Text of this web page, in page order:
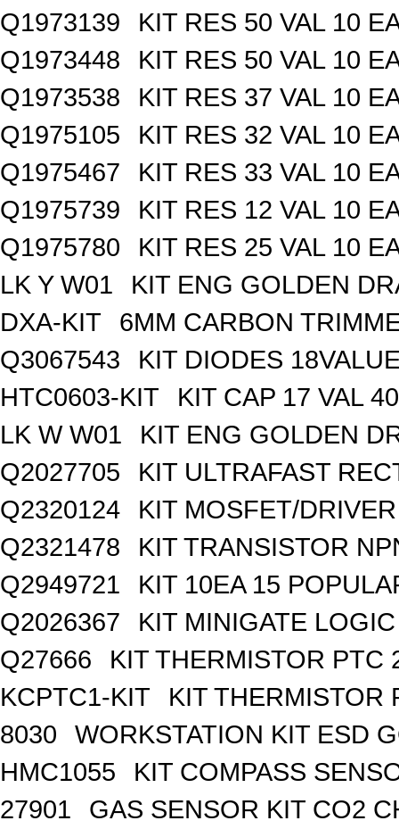
Q1973139
KIT RES 50 VAL 10
Q1973448
KIT RES 50 VAL 10
Q1973538
KIT RES 37 VAL 10
Q1975105
KIT RES 32 VAL 10
Q1975467
KIT RES 33 VAL 10
Q1975739
KIT RES 12 VAL 10
Q1975780
KIT RES 25 VAL 10
LK Y W01
KIT ENG GOLDEN
DXA-KIT
6MM CARBON
Q3067543
KIT DIODES
HTC0603-KIT
KIT CAP 17 VAL
LK W W01
KIT ENG GOLDEN
Q2027705
KIT ULTRAFAST
Q2320124
KIT MOSFET/
Q2321478
KIT TRANSISTOR
Q2949721
KIT 10EA 15
Q2026367
KIT MINIGATE
Q27666
KIT THERMISTOR PTC
KCPTC1-KIT
KIT THERMISTOR
8030
WORKSTATION KIT ESD
HMC1055
KIT COMPASS
27901
GAS SENSOR KIT CO2